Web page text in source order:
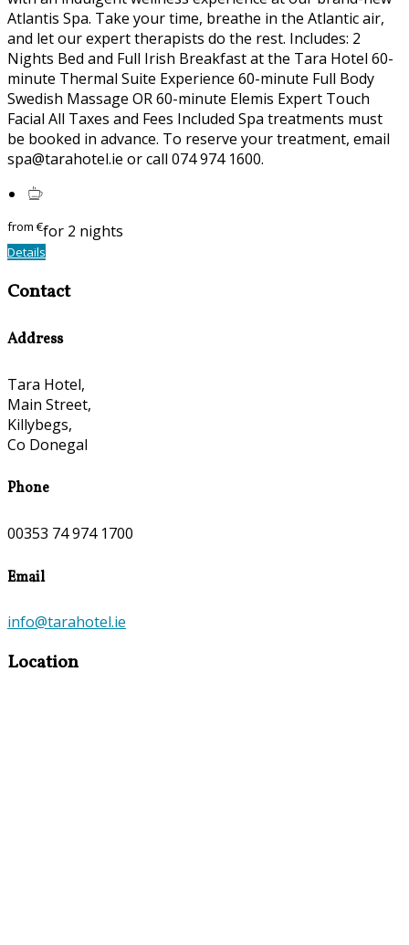
Atlantis Spa. Take your time, breathe in the Atlantic air,
and let our expert therapists do the rest. Includes: 2
Nights Bed and Full Irish Breakfast at the Tara Hotel 60-
minute Thermal Suite Experience 60-minute Full Body
Swedish Massage OR 60-minute Elemis Expert Touch
Facial All Taxes and Fees Included Spa treatments must
be booked in advance. To reserve your treatment, email
spa@tarahotel.ie or call 074 974 1600.
from€for 2 nights
Details
Contact
Address
Tara Hotel,
Main Street,
Killybegs,
Co Donegal
Phone
00353 74 974 1700
Email
info@tarahotel.ie
Location